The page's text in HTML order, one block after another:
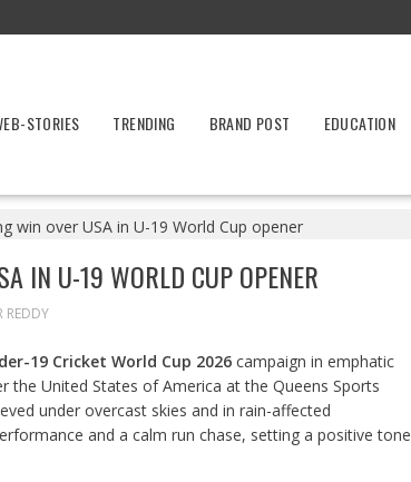
STORIES TRENDING BRAND POST EDUCATION
win over USA in U-19 World Cup opener
IN U-19 WORLD CUP OPENER
REDDY
19 Cricket World Cup 2026campaign in emphatic
the United States of America at the Queens Sports
under overcast skies and in rain-affected
and a calm run chase, setting a positive tone